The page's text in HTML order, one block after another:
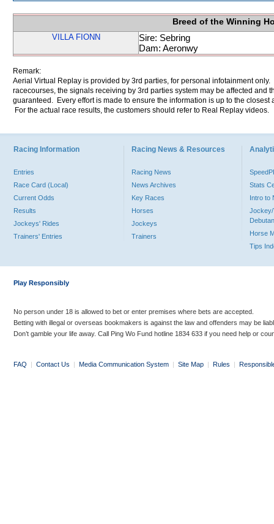
Breed of the Winning
VILLA FIONN
Sire: Sebring
Dam: Aeronwy
Remark:
Aerial Virtual Replay is provided by 3rd parties, for personal infotainment
racecourses, the signals receiving by 3rd parties system may be affected and
guaranteed. Every effort is made to ensure the information is up to the
For the actual race results, the customers should refer to Real Replay videos.
Racing Information
Entries
Race Card (Local)
Current Odds
Results
Jockeys' Rides
Trainers' Entries
Racing News & Resources
Racing News
News Archives
Key Races
Horses
Jockeys
Trainers
Stats
Intro to
Jockey/
Horse
Tips
Play Responsibly
No person under 18 is allowed to bet or enter premises where bets are accepted.
Betting with illegal or overseas bookmakers is against the law and offenders may be
Don’t gamble your life away. Call Ping Wo Fund hotline 1834 633 if you need help or
FAQ | Contact Us | Media Communication System | Site Map | Rules |